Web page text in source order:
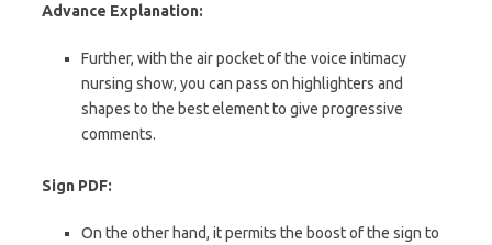
Advance Explanation:
Further, with the air pocket of the voice intimacy
nursing show, you can pass on highlighters and
shapes to the best element to give progressive
comments.
Sign PDF:
On the other hand, it permits the boost of the sign to